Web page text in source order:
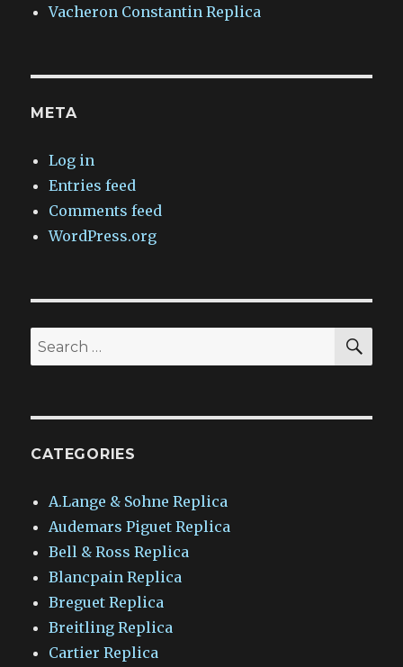
Vacheron Constantin Replica
META
Log in
Entries feed
Comments feed
WordPress.org
Search
for:
CATEGORIES
A.Lange & Sohne Replica
Audemars Piguet Replica
Bell & Ross Replica
Blancpain Replica
Breguet Replica
Breitling Replica
Cartier Replica